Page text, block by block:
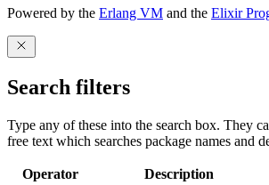
Powered by the Erlang VM and the Elixir
Search filters
Type any of these into the search box. They
free text which searches package names and
Operator Description